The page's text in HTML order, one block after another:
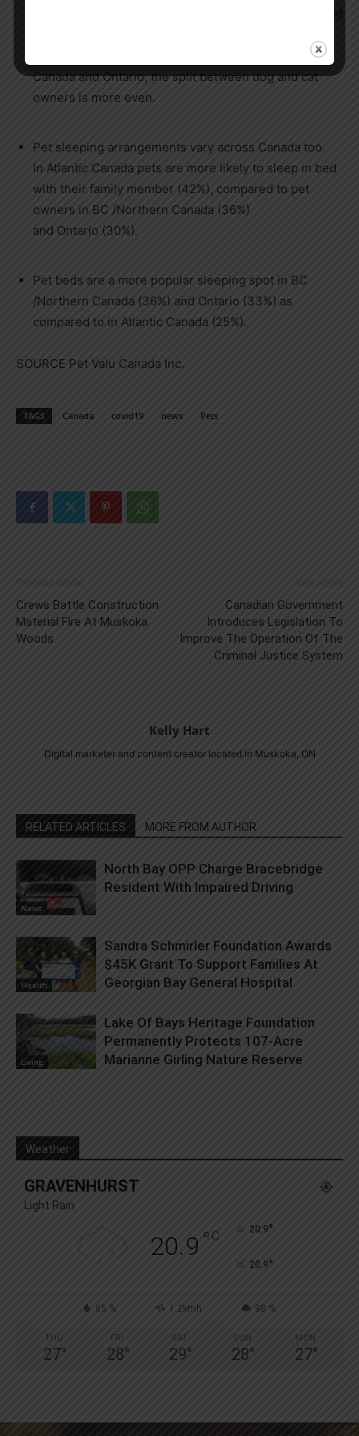
CanadaandOntario, the split between dog and cat
owners is more even.
Pet sleeping arrangements vary across Canada too.
In Atlantic Canada pets are more likely to sleep in bed
with their family member (42%), compared to pet
owners in BC /Northern Canada (36%)
and Ontario (30%).
Pet beds are a more popular sleeping spot in BC
/Northern Canada (36%) and Ontario (33%) as
compared to in Atlantic Canada (25%).
SOURCE Pet Valu Canada Inc.
TAGS Canada covid19 news Pets
Previous article
Crews Battle Construction
Material Fire At Muskoka
Woods
Next article
Canadian Government
Introduces Legislation To
Improve The Operation Of The
Criminal Justice System
Kelly Hart
Digital marketer and content creator located in Muskoka, ON
RELATED ARTICLES MORE FROM AUTHOR
News
North Bay OPP Charge Bracebridge
Resident With Impaired Driving
Health
Sandra Schmirler Foundation Awards
$45K Grant To Support Families At
Georgian Bay General Hospital
Living
Lake Of Bays Heritage Foundation
Permanently Protects 107-Acre
Marianne Girling Nature Reserve
Weather
GRAVENHURST
Light Rain
20.9 ° C 20.9°
20.9°
85 % 1.2kmh 88 %
THU
27°
FRI
28°
SAT
29°
SUN
28°
MON
27°